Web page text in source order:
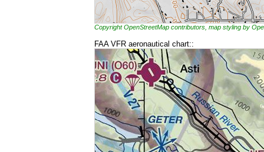
Copyright OpenStreetMap contributors, map styling by
FAA VFR aeronautical chart::